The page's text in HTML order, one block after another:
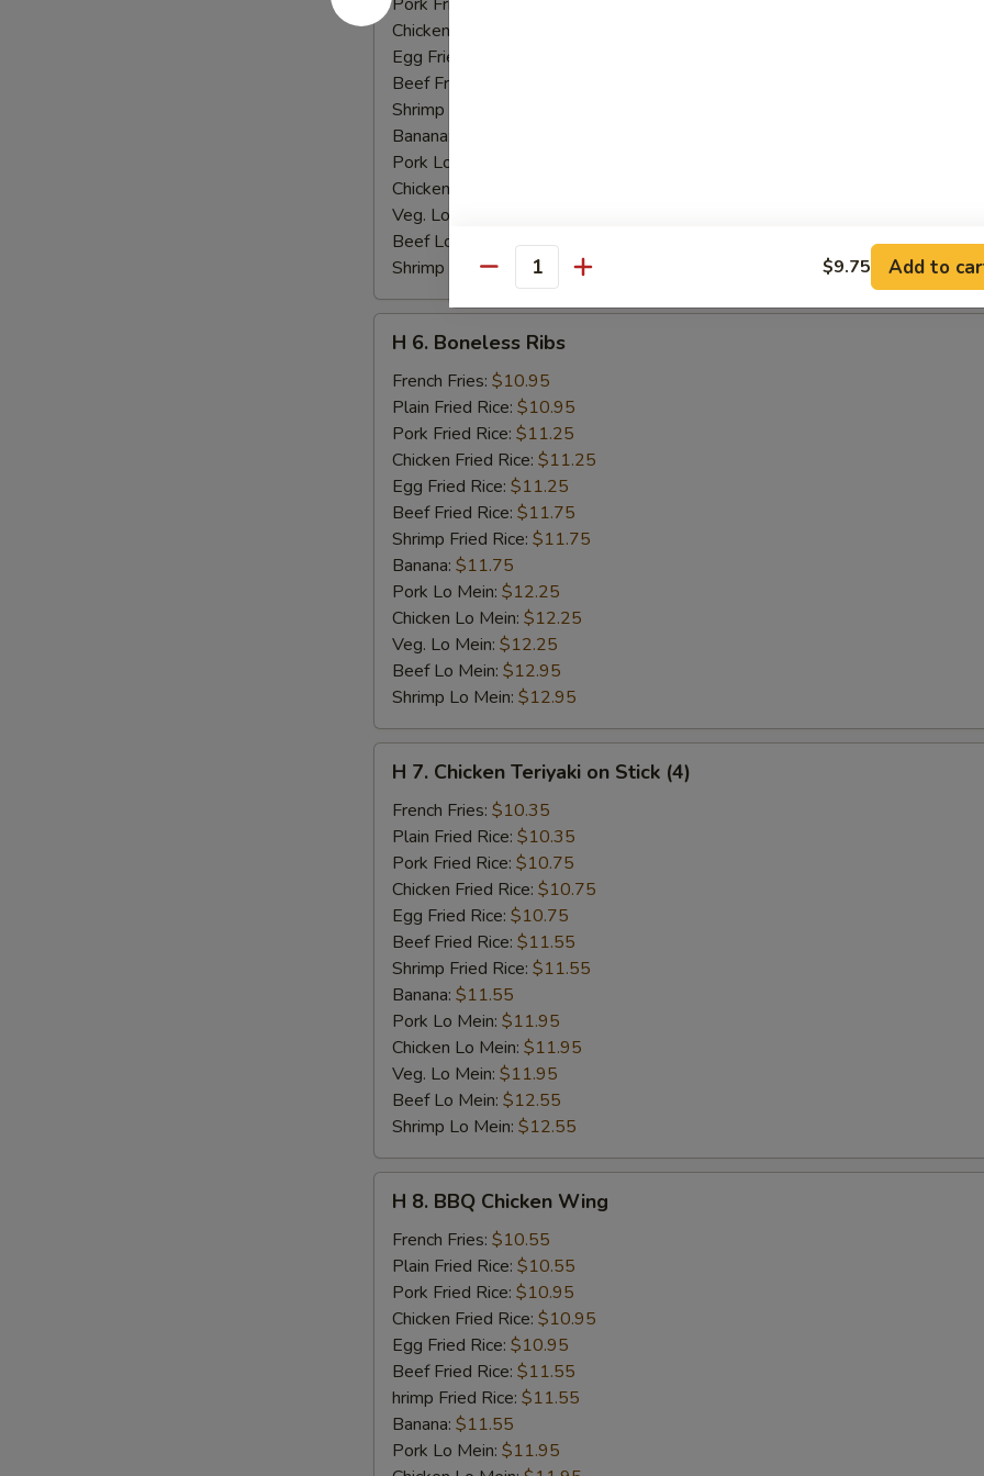
Chicken Fried Rice:
Egg Fried Rice:
Beef Fried Rice:
Shrimp Fried Rice:
Banana:
Pork Lo Mein:
Chicken Lo Mein:
Veg. Lo Mein:
Beef Lo Mein:
$12.05
Shrimp Lo Mein:
$12.05
Boneless
Ribs
H 6. Boneless Ribs
French Fries: $10.95
Plain Fried Rice: $10.95
Pork Fried Rice: $11.25
Chicken Fried Rice: $11.25
Egg Fried Rice: $11.25
Beef Fried Rice: $11.75
Shrimp Fried Rice: $11.75
Banana: $11.75
Pork Lo Mein: $12.25
Chicken Lo Mein: $12.25
Veg. Lo Mein: $12.25
Beef Lo Mein: $12.95
Shrimp Lo Mein: $12.95
Chicken
Teriyaki
Stick
(4)
H 7. Chicken Teriyaki on Stick (4)
French Fries: $10.35
Plain Fried Rice: $10.35
Pork Fried Rice: $10.75
Chicken Fried Rice: $10.75
Egg Fried Rice: $10.75
Beef Fried Rice: $11.55
Shrimp Fried Rice: $11.55
Banana: $11.55
Pork Lo Mein: $11.95
Chicken Lo Mein: $11.95
Veg. Lo Mein: $11.95
Beef Lo Mein: $12.55
Shrimp Lo Mein: $12.55
BBQ
Chicken
Wing
H 8. BBQ Chicken Wing
French Fries: $10.55
Plain Fried Rice: $10.55
Pork Fried Rice: $10.95
Chicken Fried Rice: $10.95
Egg Fried Rice: $10.95
Beef Fried Rice: $11.55
hrimp Fried Rice: $11.55
Banana: $11.55
Pork Lo Mein: $11.95
Quantity $9.75 Add to